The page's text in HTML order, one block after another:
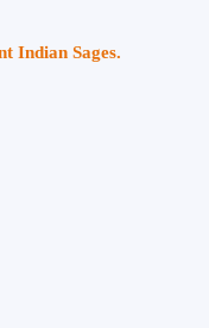
Indian Sages.